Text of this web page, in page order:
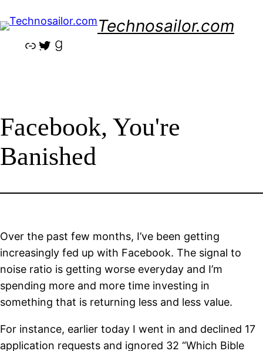
to
content
Technosailor.com
LinkTwitter
Facebook, You're
Banished
Over the past few months, I’ve been getting
increasingly fed up with Facebook. The signal to
noise ratio is getting worse everyday and I’m
spending more and more time investing in
something that is returning less and less value.
For instance, earlier today I went in and declined 17
application requests and ignored 32 “Which Bible